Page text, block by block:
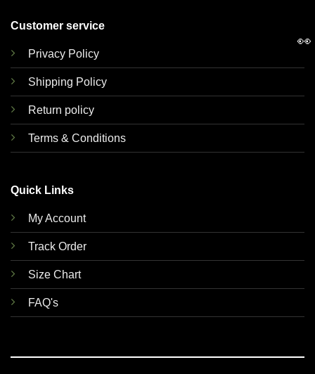
Customer service
Privacy Policy
Shipping Policy
Return policy
Terms & Conditions
Quick Links
My Account
Track Order
Size Chart
FAQ's
👀